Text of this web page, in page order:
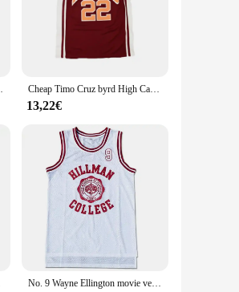
suitable for a wide range of
design allows them to be
their customers a high-quality,
safety and visibility needs are
ad asciugatura rapida Cheap Timo Cruz byrd High Carter Movie Basketball #22 Jersey Red Stitch S-2XL
13,22€
No. 9 Wayne Ellington movie version jersey uniforme da basket gilet sportivo da uomo in rete bianco rosso